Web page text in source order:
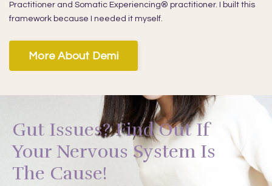
Practitioner and Somatic Experiencing® practitioner. I built this
framework because I needed it myself.
More About Demi
Gut Issues? Find Out If
Your Nervous System Is
The Cause!